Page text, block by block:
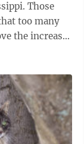
Those
too many
the increase.